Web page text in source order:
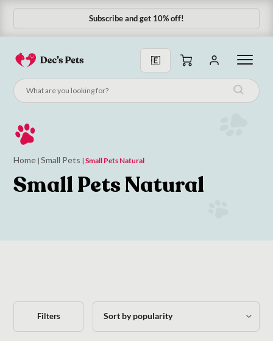
Subscribe & Save 10%
Subscribe and get 10% off!
Home |Small Pets |Small Pets Natural
Small Pets Natural
Filters